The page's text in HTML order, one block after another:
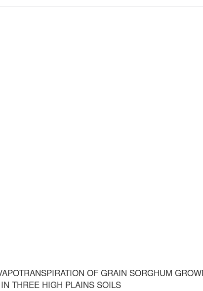
OF GRAIN SORGHUM
THREE HIGH PLAINS SOILS